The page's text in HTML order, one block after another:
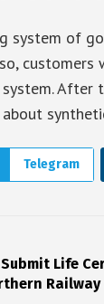
system of
After
Telegram
Submit Life